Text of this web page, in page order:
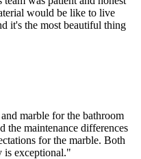
would be like to live
it's the most beautiful thing
marble for the bathroom
the maintenance differences
for the marble. Both
is exceptional."